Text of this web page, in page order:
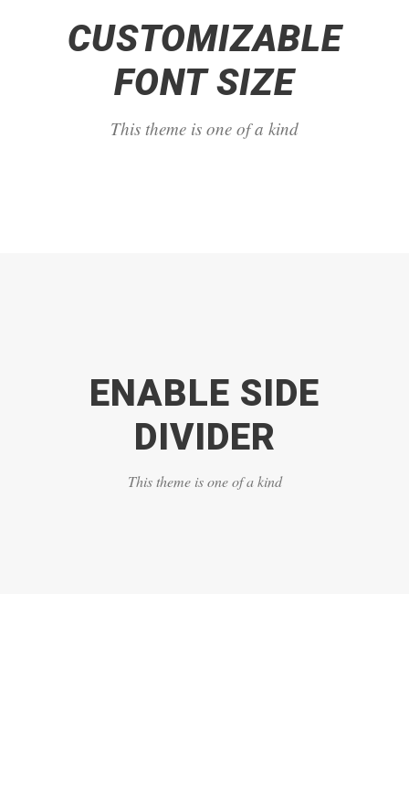
CUSTOMIZABLE
FONT SIZE
This theme is one of a kind
ENABLE SIDE
DIVIDER
This theme is one of a kind